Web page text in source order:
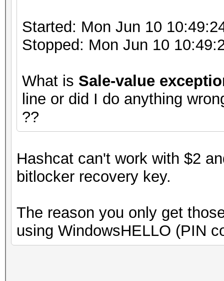
Started: Mon Jun 10
Stopped: Mon Jun 10
What is Sale-value
line or did I do anything
??
Hashcat can't work with $2
bitlocker recovery key.
The reason you only get
using WindowsHELLO (PIN